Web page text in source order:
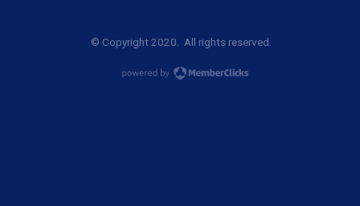
© Copyright 2020. All rights reserved.